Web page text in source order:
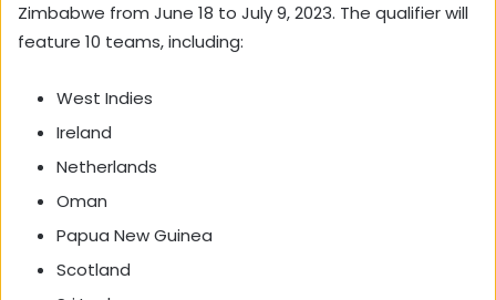
Zimbabwe from June 18 to July 9, 2023. The qualifier will
feature 10 teams, including:
West Indies
Ireland
Netherlands
Oman
Papua New Guinea
Scotland